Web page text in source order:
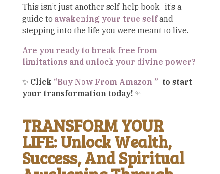
This isn’t just another self-help book—it’s a
guide to awakening your true self and
stepping into the life you were meant to live.
Are you ready to break free from
limitations and unlock your divine power?
✨ Click “Buy Now From Amazon ” to start
your transformation today! ✨
TRANSFORM YOUR
LIFE: Unlock Wealth,
Success, And Spiritual